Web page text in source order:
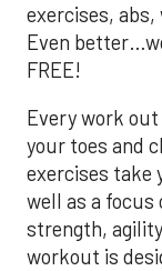
exercises,
Even
FREE!
Every work
your toes and
exercises take
well as a focus
strength,
workout is